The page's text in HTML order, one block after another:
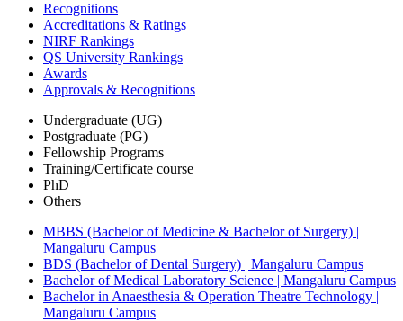
Recognitions
Accreditations & Ratings
NIRF Rankings
QS University Rankings
Awards
Approvals & Recognitions
Undergraduate (UG)
Postgraduate (PG)
Fellowship Programs
Training/Certificate course
PhD
Others
MBBS (Bachelor of Medicine & Bachelor of Surgery) |
Mangaluru Campus
BDS (Bachelor of Dental Surgery) | Mangaluru Campus
Bachelor of Medical Laboratory Science | Mangaluru Campus
Bachelor in Anaesthesia & Operation Theatre Technology |
Mangaluru Campus